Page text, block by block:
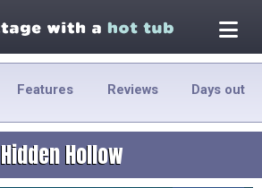
Features Reviews Days out
Hidden Hollow